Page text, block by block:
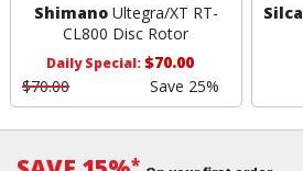
ShimanoUltegra/XT RT-
CL800 Disc Rotor
Daily Special:$70.00
$70.00
Save 25%
Silca
*